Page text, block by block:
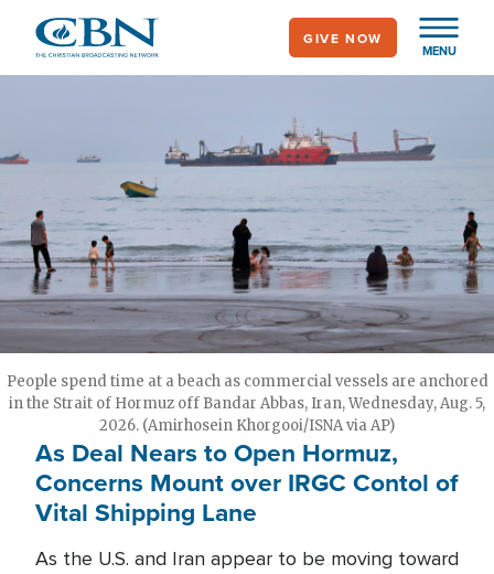
main
MENU
GIVE NOW
People spend time at a beach as commercial vessels are anchored
in the Strait of Hormuz off Bandar Abbas, Iran, Wednesday, Aug. 5,
2026. (Amirhosein Khorgooi/ISNA via AP)
As Deal Nears to Open Hormuz,
Concerns Mount over IRGC Contol of
Vital Shipping Lane
As the U.S. and Iran appear to be moving toward